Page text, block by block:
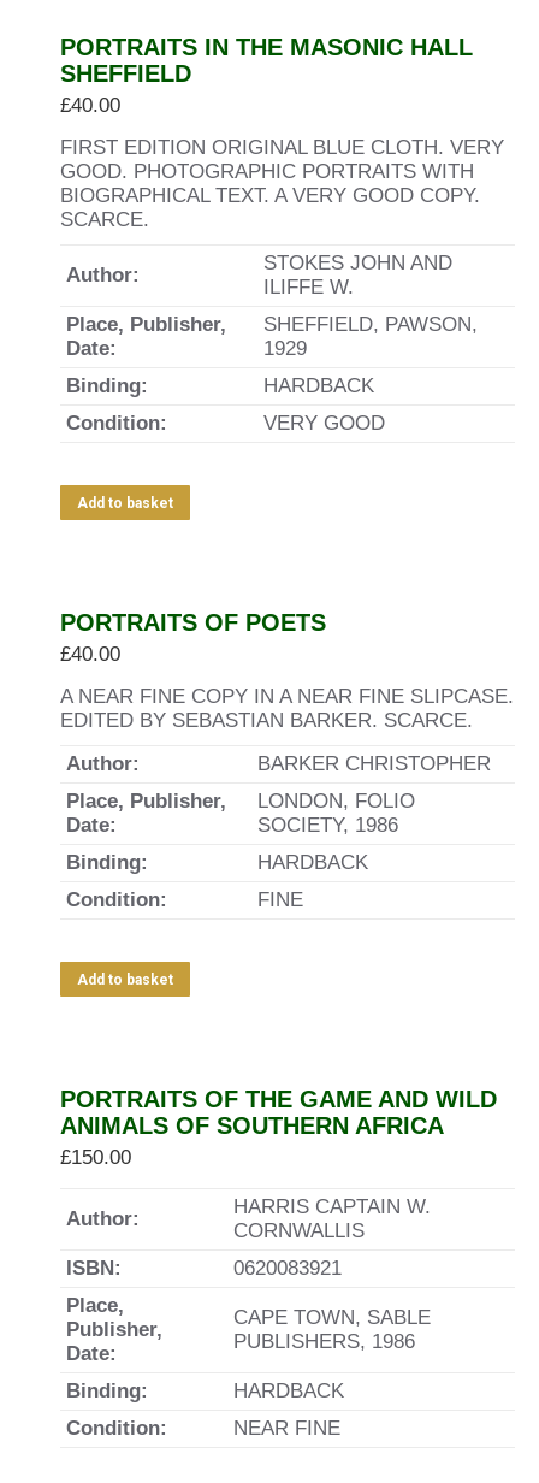
PORTRAITS IN THE MASONIC HALL
SHEFFIELD
£40.00
FIRST EDITION ORIGINAL BLUE CLOTH. VERY
GOOD. PHOTOGRAPHIC PORTRAITS WITH
BIOGRAPHICAL TEXT. A VERY GOOD COPY.
SCARCE.
Author:
STOKES JOHN AND
ILIFFE W.
Place, Publisher,
Date:
SHEFFIELD, PAWSON,
1929
Binding:
HARDBACK
Condition:
VERY GOOD
Add to basket
PORTRAITS OF POETS
£40.00
A NEAR FINE COPY IN A NEAR FINE SLIPCASE.
EDITED BY SEBASTIAN BARKER. SCARCE.
Author:
BARKER CHRISTOPHER
Place, Publisher,
Date:
LONDON, FOLIO
SOCIETY, 1986
Binding:
HARDBACK
Condition:
FINE
Add to basket
PORTRAITS OF THE GAME AND WILD
ANIMALS OF SOUTHERN AFRICA
£150.00
Author:
HARRIS CAPTAIN W.
CORNWALLIS
ISBN:
0620083921
Place,
Publisher,
Date:
CAPE TOWN, SABLE
PUBLISHERS, 1986
Binding:
HARDBACK
Condition:
NEAR FINE